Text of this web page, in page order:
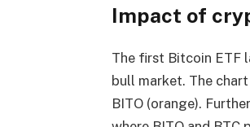
Impact of
The first Bitcoin ETF
bull market. The
BITO (orange).